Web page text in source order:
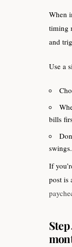
When
timing
and
Use a
bills
swings.
If
post is